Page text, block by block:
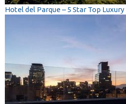
Hotel del Parque – 5 Star Top Luxury